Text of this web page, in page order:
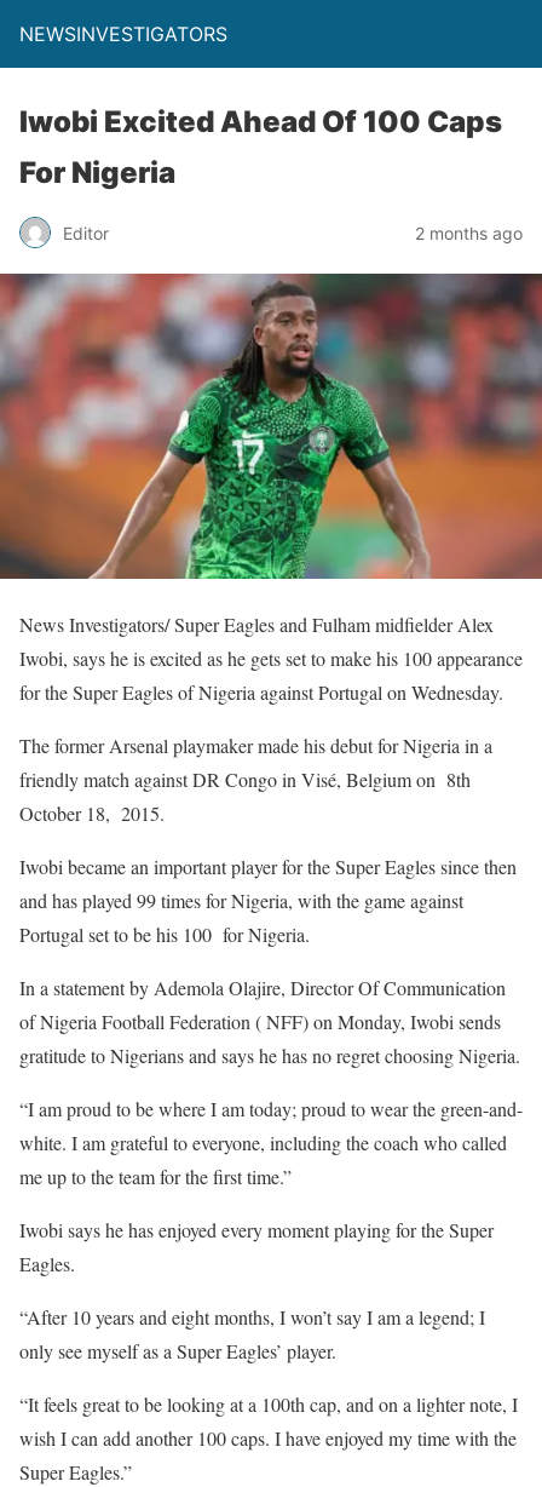
NEWSINVESTIGATORS
Iwobi Excited Ahead Of 100 Caps
For Nigeria
Editor 2 months ago
News Investigators/ Super Eagles and Fulham midfielder Alex
Iwobi, says he is excited as he gets set to make his 100 appearance
for the Super Eagles of Nigeria against Portugal on Wednesday.
The former Arsenal playmaker made his debut for Nigeria in a
friendly match against DR Congo in Visé, Belgium on 8th
October 18, 2015.
Iwobi became an important player for the Super Eagles since then
and has played 99 times for Nigeria, with the game against
Portugal set to be his 100 for Nigeria.
In a statement by Ademola Olajire, Director Of Communication
of Nigeria Football Federation ( NFF) on Monday, Iwobi sends
gratitude to Nigerians and says he has no regret choosing Nigeria.
“I am proud to be where I am today; proud to wear the green-and-
white. I am grateful to everyone, including the coach who called
me up to the team for the first time.”
Iwobi says he has enjoyed every moment playing for the Super
Eagles.
“After 10 years and eight months, I won’t say I am a legend; I
only see myself as a Super Eagles’ player.
“It feels great to be looking at a 100th cap, and on a lighter note, I
wish I can add another 100 caps. I have enjoyed my time with the
Super Eagles.”